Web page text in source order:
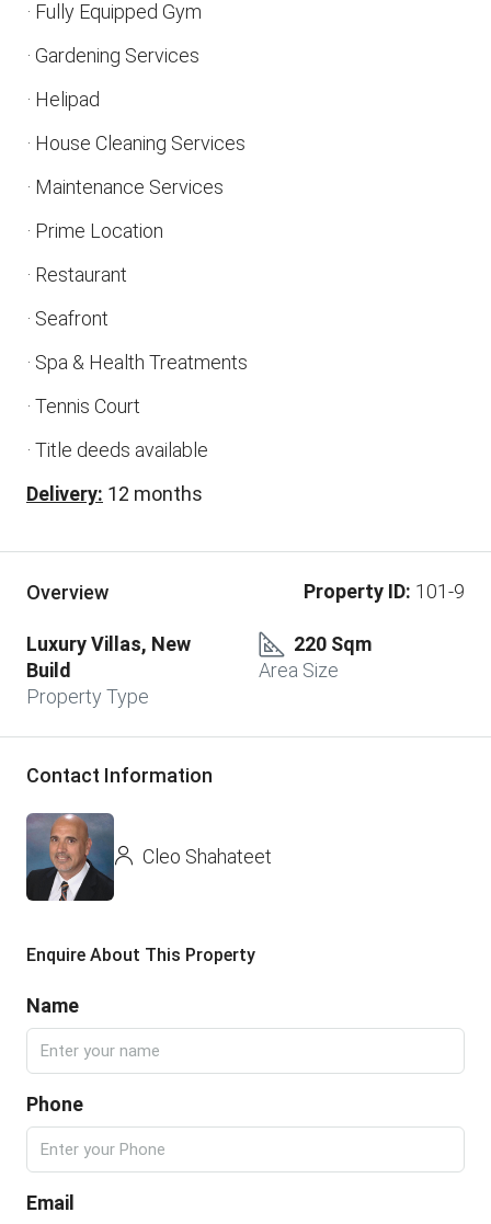
· Fully Equipped Gym
· Gardening Services
· Helipad
· House Cleaning Services
· Maintenance Services
· Prime Location
· Restaurant
· Seafront
· Spa & Health Treatments
· Tennis Court
· Title deeds available
Delivery: 12 months
Overview Property ID: 101-9
Luxury Villas, New
Build
Property Type
220 Sqm
Area Size
Contact Information
Cleo Shahateet
Enquire About This Property
Name
Phone
Email